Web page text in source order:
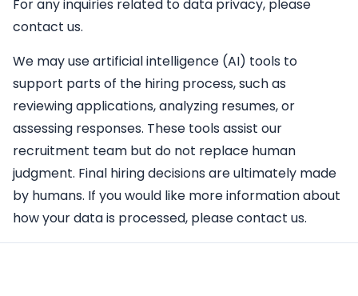
For any inquiries related to data privacy, please
contact us.
We may use artificial intelligence (AI) tools to
support parts of the hiring process, such as
reviewing applications, analyzing resumes, or
assessing responses. These tools assist our
recruitment team but do not replace human
judgment. Final hiring decisions are ultimately made
by humans. If you would like more information about
how your data is processed, please contact us.